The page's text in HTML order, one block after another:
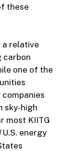
these
a relative
carbon
one of the
companies
sky-high
most KIITG
U.S. energy